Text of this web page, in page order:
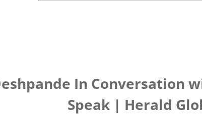
In Conversation
Speak | Herald